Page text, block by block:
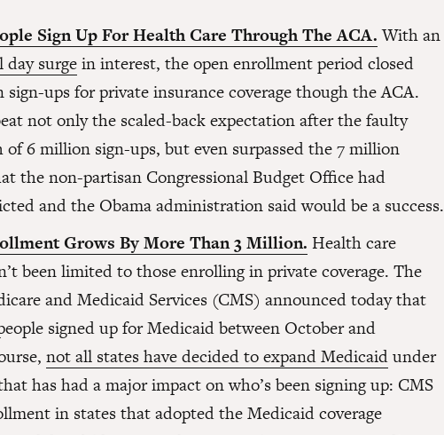
Sign Up For Health Care Through The ACA.With an
day surgein interest, the open enrollment period closed
ups for private insurance coverage though the ACA.
not only the scaled-back expectation after the faulty
of 6 million sign-ups, but even surpassed the 7 million
the non-partisan Congressional Budget Office had
and the Obama administration said would be a success.
Grows By More Than 3 Million. Health care
been limited to those enrolling in private coverage. The
and Medicaid Services (CMS) announced today that
signed up for Medicaid between October and
not all states have decided to expand Medicaidunder
has had a major impact on who’s been signing up: CMS
in states that adopted the Medicaid coverage